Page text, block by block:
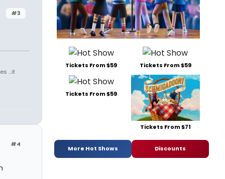
#3
...it
#4
Tickets From $59 Tickets From $59
Tickets From $59
Tickets From $71
More Hot Shows Discounts